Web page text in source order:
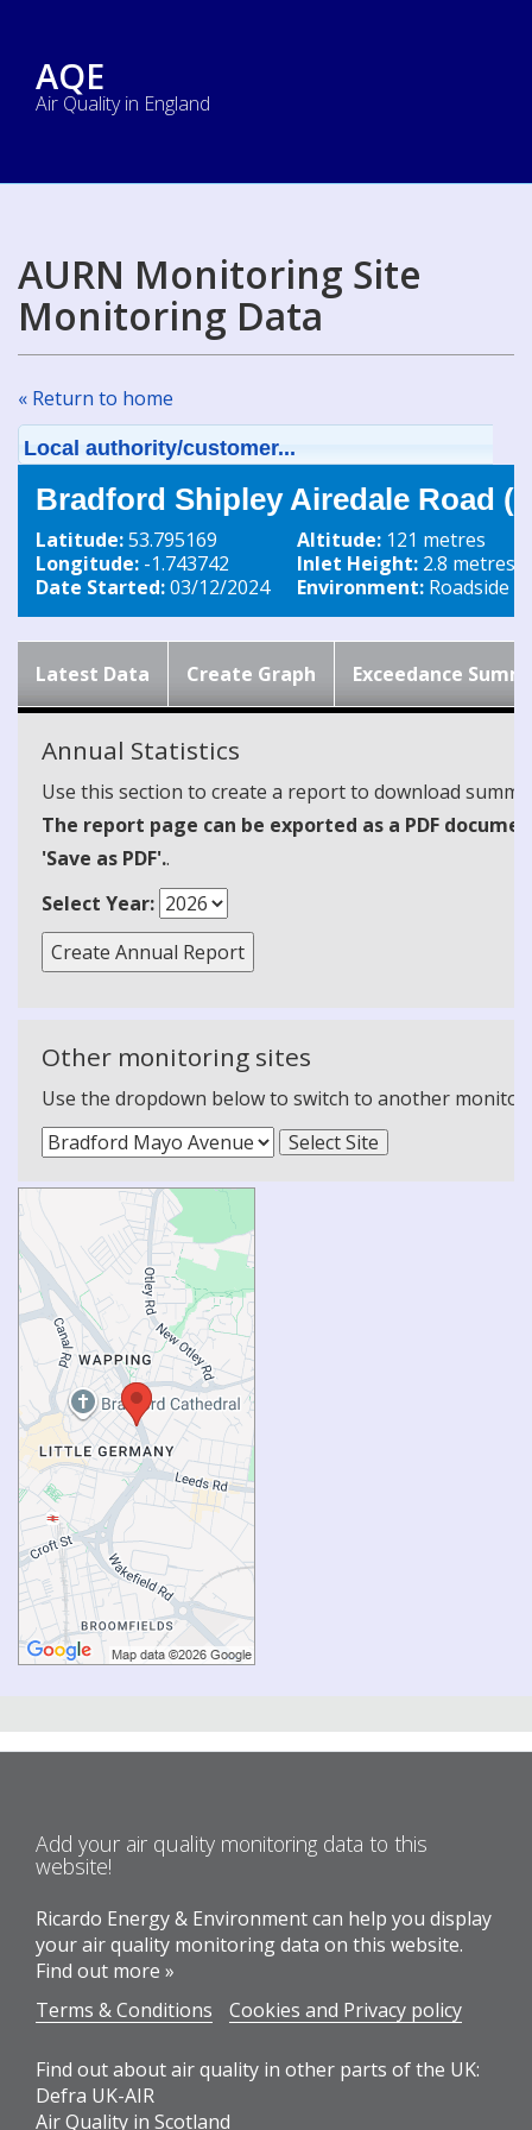
AQE
Air Quality in England
AURN Monitoring Site
Monitoring Data
« Return to home
Local authority/customer...
Bradford Shipley Airedale Road
Latitude:53.795169
Longitude: -1.743742
Date Started:03/12/2024
Altitude: 121 metres
Inlet Height: 2.8 metres
Environment: Roadside
Latest Data Create Graph Exceedance
Annual Statistics
Use this section to create a report to download
The report page can be exported as a PDF
'Save as PDF'..
Select Year:
Other monitoring sites
Use the dropdown below to switch to another
Add your air quality monitoring data to this
website!
Ricardo Energy & Environment can help you display
your air quality monitoring data on this website.
Find out more »
Terms & Conditions
Cookies and Privacy policy
Find out about air quality in other parts of the UK:
Defra UK-AIR
Air Quality in Scotland